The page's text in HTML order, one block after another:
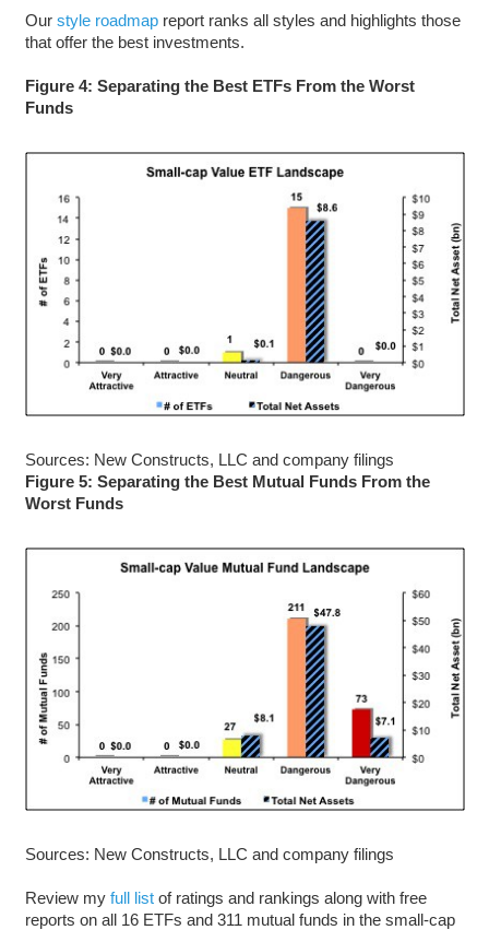
Our style roadmapreport ranks all styles and highlights those
that offer the best investments.
Figure 4: Separating the Best ETFs From the Worst
Funds
Sources: New Constructs, LLC and company filings
Figure 5: Separating the Best Mutual Funds From the
Worst Funds
Sources: New Constructs, LLC and company filings
Review my full listof ratings and rankings along with free
reports on all 16 ETFs and 311 mutual funds in the small-cap